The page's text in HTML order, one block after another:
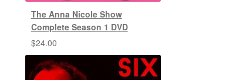
The Anna Nicole Show
Complete Season 1 DVD
$24.00